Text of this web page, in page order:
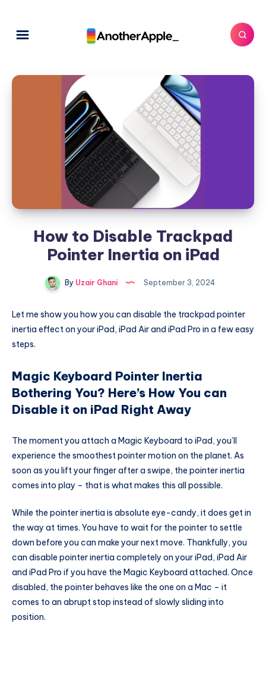
How to Disable Trackpad
Pointer Inertia on iPad
By Uzair Ghani September 3, 2024
Let me show you how you can disable the trackpad pointer
inertia effect on your iPad, iPad Air and iPad Pro in a few easy
steps.
Magic Keyboard Pointer Inertia
Bothering You? Here’s How You can
Disable it on iPad Right Away
The moment you attach a Magic Keyboard to iPad, you’ll
experience the smoothest pointer motion on the planet. As
soon as you lift your finger after a swipe, the pointer inertia
comes into play – that is what makes this all possible.
While the pointer inertia is absolute eye-candy, it does get in
the way at times. You have to wait for the pointer to settle
down before you can make your next move. Thankfully, you
can disable pointer inertia completely on your iPad, iPad Air
and iPad Pro if you have the Magic Keyboard attached. Once
disabled, the pointer behaves like the one on a Mac – it
comes to an abrupt stop instead of slowly sliding into
position.